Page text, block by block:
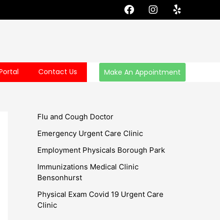
F
a
o
k
I
n
r
a
m
Y
e
Contact Us Make An Appointment
Flu and Cough Doctor
Emergency Urgent Care Clinic
Employment Physicals Borough Park
Immunizations Medical Clinic
Bensonhurst
Physical Exam Covid 19 Urgent Care
Clinic